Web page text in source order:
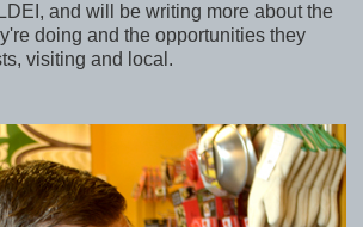
and will be writing more about the
doing and the opportunities they
visiting and local.